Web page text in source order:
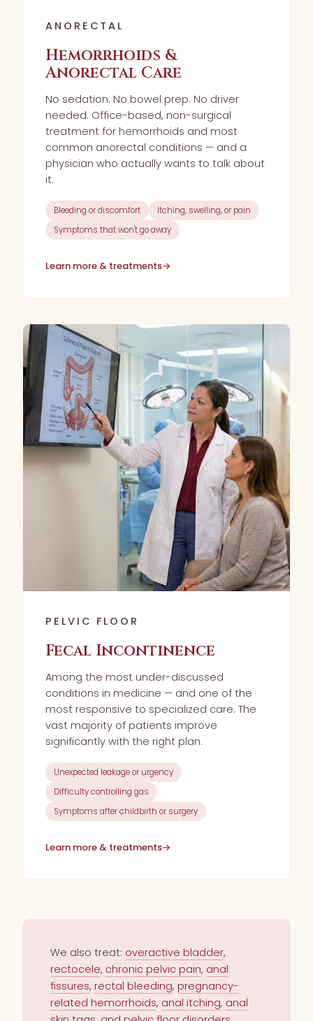
ANORECTAL
Hemorrhoids &
Anorectal Care
No sedation. No bowel prep. No driver
needed. Office-based, non-surgical
treatment for hemorrhoids and most
common anorectal conditions — and a
physician who actually wants to talk about
it.
Bleeding or discomfort
Itching, swelling, or pain
Symptoms that won't go away
Learn more & treatments→
PELVIC FLOOR
Fecal Incontinence
Among the most under-discussed
conditions in medicine — and one of the
most responsive to specialized care. The
vast majority of patients improve
significantly with the right plan.
Unexpected leakage or urgency
Difficulty controlling gas
Symptoms after childbirth or surgery
Learn more & treatments→
We also treat: overactive bladder,
rectocele, chronic pelvic pain, anal
fissures, rectal bleeding, pregnancy-
related hemorrhoids, anal itching, anal